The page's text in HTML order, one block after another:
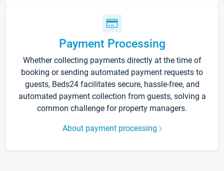
Payment Processing
Whether collecting payments directly at the time of
booking or sending automated payment requests to
guests, Beds24 facilitates secure, hassle-free, and
automated payment collection from guests, solving a
common challenge for property managers.
About payment processing